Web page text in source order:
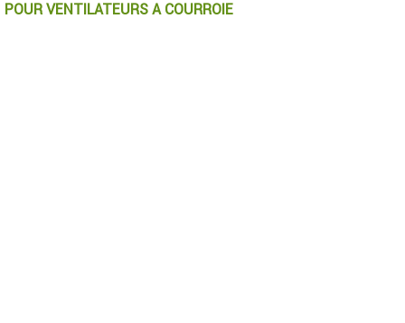
POUR VENTILATEURS A COURROIE